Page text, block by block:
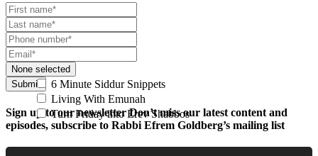
None selected
6 Minute Siddur Snippets
Living With Emunah
Turn Friday into Erev Shabbos
Submit
Sign up to our newsletterDon’t miss our latest content and
episodes, subscribe to Rabbi Efrem Goldberg’s mailing list